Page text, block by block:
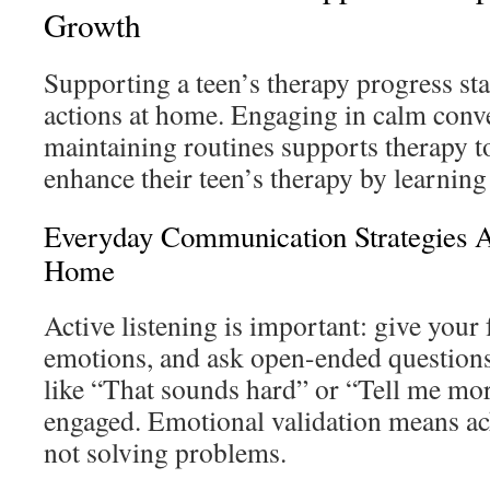
Growth
Supporting a teen’s therapy progress
actions at home. Engaging in calm
maintaining routines supports therapy
enhance their teen’s therapy by
Everyday Communication Strategies
Home
Active listening is important: give
emotions, and ask open-ended
like “That sounds hard” or “Tell me
engaged. Emotional validation means
not solving problems.